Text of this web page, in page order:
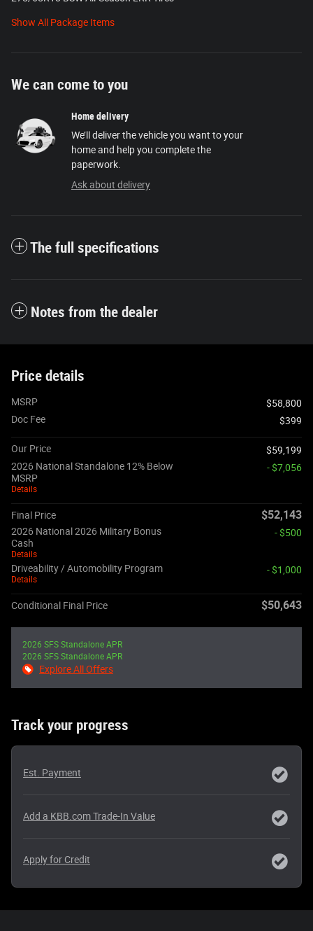
Show All Package Items
We can come to you
Home delivery
We’ll deliver the vehicle you want to your
home and help you complete the
paperwork.
Ask about delivery
The full specifications
Notes from the dealer
Price details
MSRP
$58,800
Doc Fee
$399
Our Price
$59,199
2026 National Standalone 12% Below
MSRP
Details
- $7,056
Final Price $52,143
2026 National 2026 Military Bonus
Cash
Details
- $500
Driveability / Automobility Program
Details
- $1,000
Conditional Final Price $50,643
2026 SFS Standalone APR
2026 SFS Standalone APR
Explore All Offers
Track your progress
Est. Payment
Add a KBB.com Trade-In Value
Apply for Credit